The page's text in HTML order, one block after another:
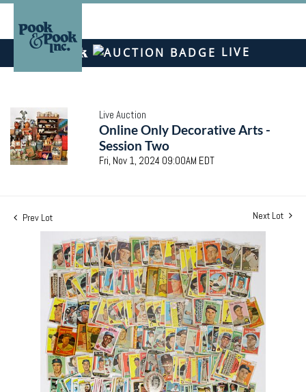
LIVE
Live Auction
Online Only Decorative Arts -
Session Two
Fri, Nov 1, 2024 09:00AM EDT
Prev Lot Next Lot